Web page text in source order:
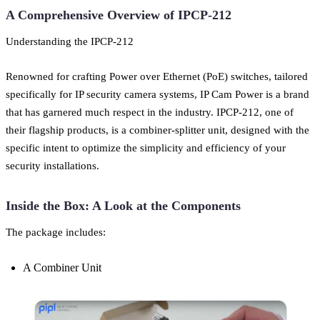
A Comprehensive Overview of IPCP-212
Understanding the IPCP-212
Renowned for crafting Power over Ethernet (PoE) switches, tailored
specifically for IP security camera systems, IP Cam Power is a brand
that has garnered much respect in the industry. IPCP-212, one of
their flagship products, is a combiner-splitter unit, designed with the
specific intent to optimize the simplicity and efficiency of your
security installations.
Inside the Box: A Look at the Components
The package includes:
A Combiner Unit